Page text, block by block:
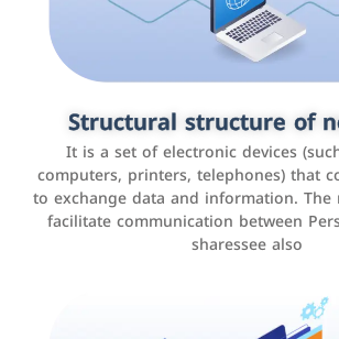
Structural structure of
It is a set of electronic devices
computers, printers, telephones) that
to exchange data and information.
facilitate communication between
sharessee also
Customer relationship
systems
It is a program that helps companies
interactions with customers,
experience, and increase sales by
analyzing data